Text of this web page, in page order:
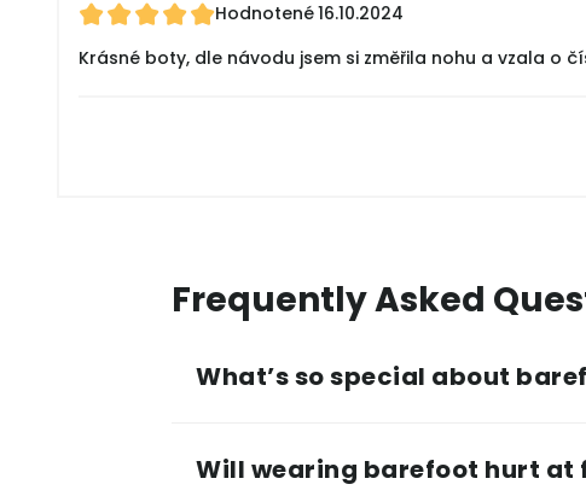
Hodnotené16.10.2024
Krásné boty, dle návodu jsem si změřila nohu a vzala o
Frequently Asked
What’s so special about
Will wearing barefoot hurt at